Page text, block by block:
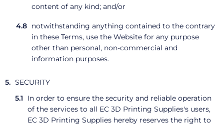
content of any kind; and/or
notwithstanding anything contained to the contrary
in these Terms, use the Website for any purpose
other than personal, non-commercial and
information purposes.
SECURITY
In order to ensure the security and reliable operation
of the services to all EC 3D Printing Supplies's users,
EC 3D Printing Supplies hereby reserves the right to